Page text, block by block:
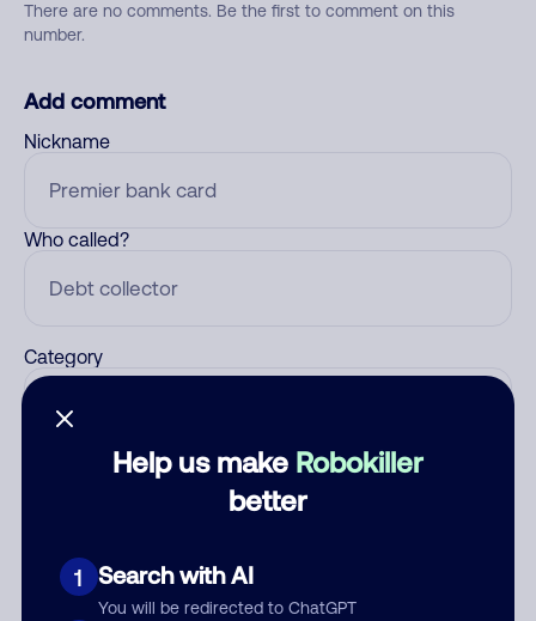
Help us make Robokiller
better
1 Search with AI
You will be redirected to ChatGPT
There are no comments. Be the first to comment on this
number.
Add comment
Nickname
Who called?
Category